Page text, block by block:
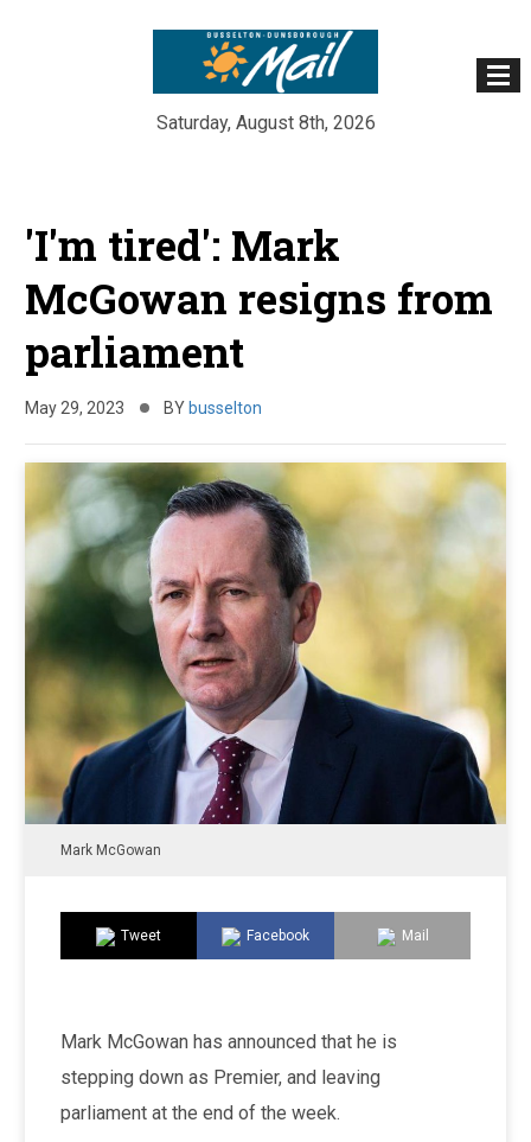
Saturday, August 8th, 2026
content
'I'm tired': Mark
McGowan resigns from
parliament
May 29, 2023 BY busselton
Mark McGowan
Tweet Facebook Mail
Mark McGowan has announced that he is
stepping down as Premier, and leaving
parliament at the end of the week.